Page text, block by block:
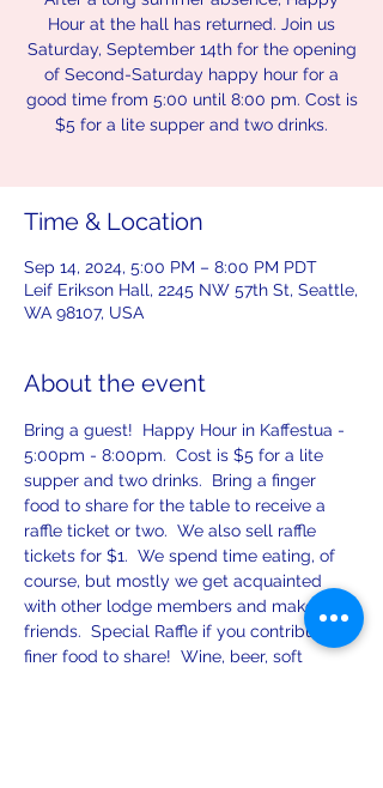
Hour at the hall has returned. Join us
Saturday, September 14th for the opening
of Second-Saturday happy hour for a
good time from 5:00 until 8:00 pm. Cost is
$5 for a lite supper and two drinks.
Time & Location
Sep 14, 2024, 5:00 PM – 8:00 PM PDT
Leif Erikson Hall, 2245 NW 57th St, Seattle,
WA 98107, USA
About the event
Bring a guest!  Happy Hour in Kaffestua -
5:00pm - 8:00pm.  Cost is $5 for a lite
supper and two drinks.  Bring a finger
food to share for the table to receive a
raffle ticket or two.  We also sell raffle
tickets for $1.  We spend time eating, of
course, but mostly we get acquainted
with other lodge members and make new
friends.  Special Raffle if you contribute
finer food to share!  Wine, beer, soft